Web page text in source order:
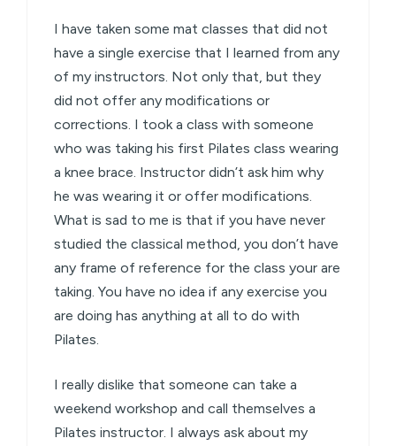
I have taken some mat classes that did not
have a single exercise that I learned from any
of my instructors. Not only that, but they
did not offer any modifications or
corrections. I took a class with someone
who was taking his first Pilates class wearing
a knee brace. Instructor didn’t ask him why
he was wearing it or offer modifications.
What is sad to me is that if you have never
studied the classical method, you don’t have
any frame of reference for the class your are
taking. You have no idea if any exercise you
are doing has anything at all to do with
Pilates.
I really dislike that someone can take a
weekend workshop and call themselves a
Pilates instructor. I always ask about my